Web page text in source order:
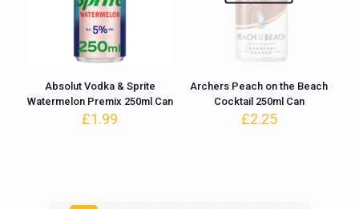
Absolut Vodka & Sprite
Watermelon Premix 250ml Can
£1.99
Archers Peach on the Beach
Cocktail 250ml Can
£2.25